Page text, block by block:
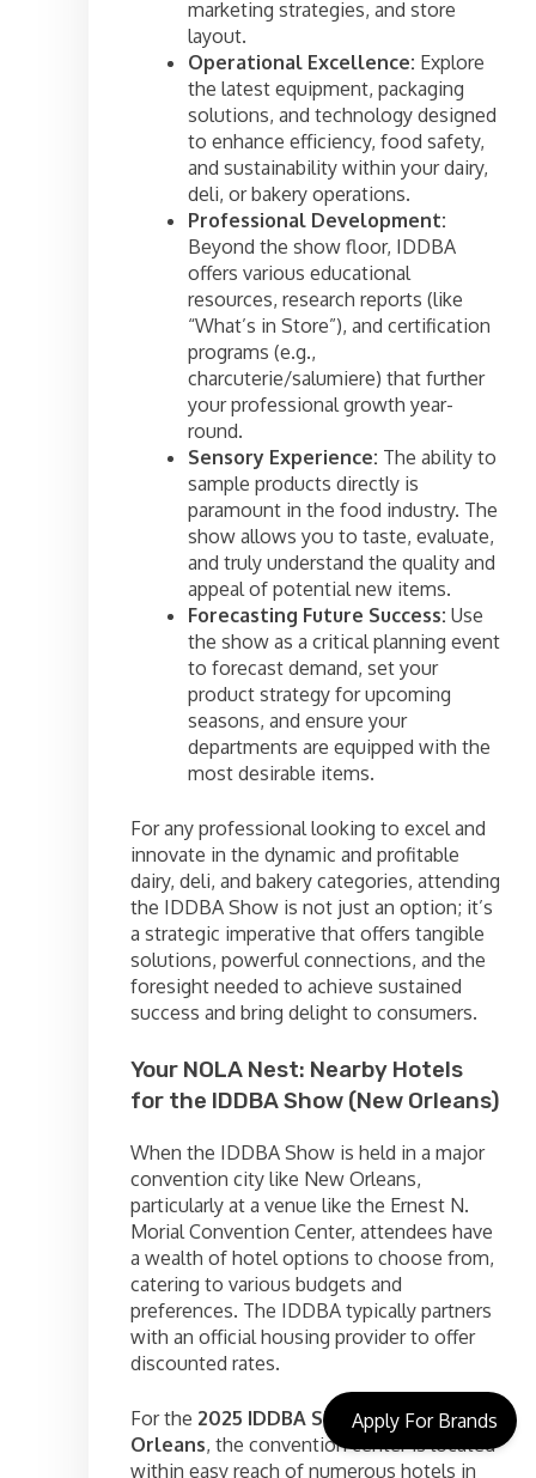
marketing strategies, and store
layout.
Operational Excellence: Explore
the latest equipment, packaging
solutions, and technology designed
to enhance efficiency, food safety,
and sustainability within your dairy,
deli, or bakery operations.
Professional Development:
Beyond the show floor, IDDBA
offers various educational
resources, research reports (like
“What’s in Store”), and certification
programs (e.g.,
charcuterie/salumiere) that further
your professional growth year-
round.
Sensory Experience: The ability to
sample products directly is
paramount in the food industry. The
show allows you to taste, evaluate,
and truly understand the quality and
appeal of potential new items.
Forecasting Future Success: Use
the show as a critical planning event
to forecast demand, set your
product strategy for upcoming
seasons, and ensure your
departments are equipped with the
most desirable items.
For any professional looking to excel and
innovate in the dynamic and profitable
dairy, deli, and bakery categories, attending
the IDDBA Show is not just an option; it’s
a strategic imperative that offers tangible
solutions, powerful connections, and the
foresight needed to achieve sustained
success and bring delight to consumers.
Your NOLA Nest: Nearby Hotels
for the IDDBA Show (New Orleans)
When the IDDBA Show is held in a major
convention city like New Orleans,
particularly at a venue like the Ernest N.
Morial Convention Center, attendees have
a wealth of hotel options to choose from,
catering to various budgets and
preferences. The IDDBA typically partners
with an official housing provider to offer
discounted rates.
For the 2025 IDDBA Show in New
Orleans, the convention center is located
within easy reach of numerous hotels in
Apply For Brands